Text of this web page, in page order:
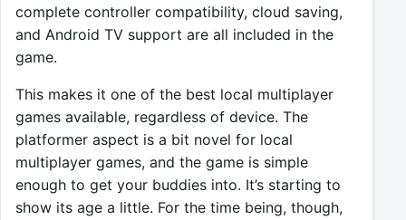
complete controller compatibility, cloud saving,
and Android TV support are all included in the
game.
This makes it one of the best local multiplayer
games available, regardless of device. The
platformer aspect is a bit novel for local
multiplayer games, and the game is simple
enough to get your buddies into. It’s starting to
show its age a little. For the time being, though,